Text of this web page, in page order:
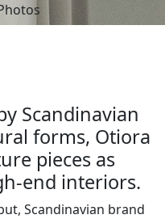
Scandinavian
forms, Otiora
pieces as
end interiors.
Scandinavian brand